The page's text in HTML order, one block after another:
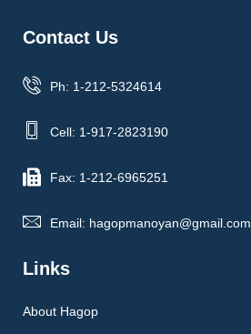
Contact Us
Ph: 1-212-5324614
Cell: 1-917-2823190
Fax: 1-212-6965251
Email: hagopmanoyan@gmail.com
Links
About Hagop